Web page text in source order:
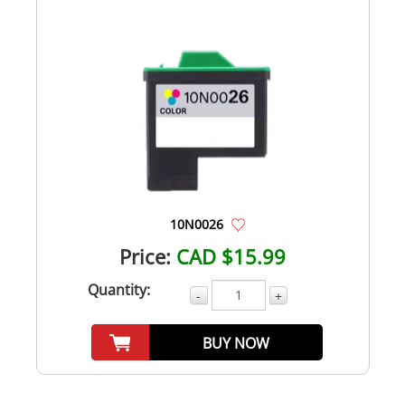
10N0026
Price: CAD $15.99
Quantity: - +
BUY NOW